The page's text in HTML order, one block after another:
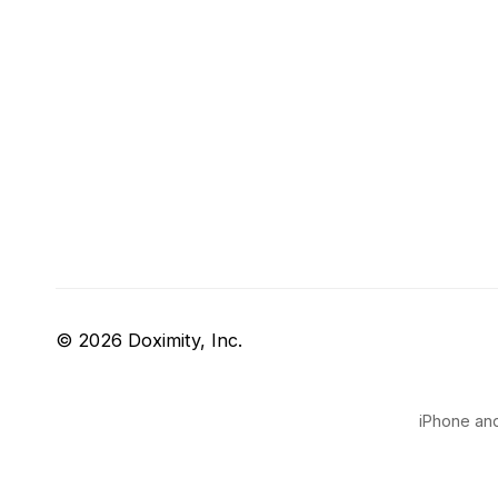
© 2026 Doximity, Inc.
iPhone